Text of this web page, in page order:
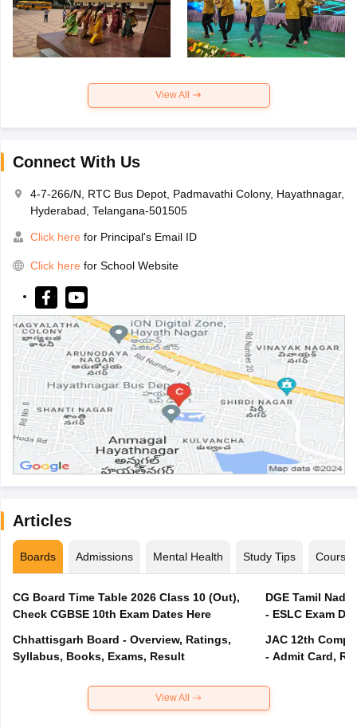
View All
Connect With Us
4-7-266/N, RTC Bus Depot, Padmavathi Colony, Hayathnagar,
Hyderabad, Telangana-501505
Click here for Principal's Email ID
Click here for School Website
Articles
Boards Admissions Mental Health Study Tips Courses
CG Board Time Table 2026 Class 10 (Out),
Check CGBSE 10th Exam Dates Here
Chhattisgarh Board - Overview, Ratings,
Syllabus, Books, Exams, Result
DGE Tamil
- ESLC Exam
JAC 12th
- Admit Card,
View All